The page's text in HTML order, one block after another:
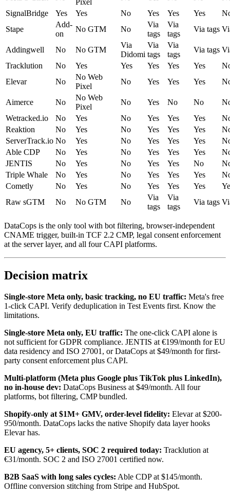
SignalBridge
Yes Yes No Yes Yes Yes
Stape
Add-
on
No GTM No
Via
tags
Via
tags
Via tags
Addingwell No No GTM
Via
Didomi
Via
tags
Via
tags
Via tags
Tracklution
No Yes Yes Yes Yes Yes
Elevar
No
No Web
Pixel
No Yes Yes Yes
Aimerce No
No Web
Pixel
No Yes No No
Wetracked.io
No Yes No Yes Yes Yes
Reaktion
No Yes No Yes Yes Yes
ServerTrack.io No Yes No Yes Yes Yes
Able CDP
No Yes No Yes Yes Yes
JENTIS
No Yes No Yes Yes No
Triple Whale
No Yes No Yes Yes Yes
Cometly
No Yes No Yes Yes Yes
Raw sGTM
No No GTM No
Via
tags
Via
tags
Via tags
DataCops is the only tool with bot filtering, browser-independent
CNAME trigger, built-in TCF 2.2 CMP, legal consent enforcement
at the server layer, and all four CAPI platforms.
Decision matrix
Single-store Meta only, basic tracking, no EU traffic: Meta's free
1-click CAPI. Verify deduplication in Test Events first. Know the
limitations.
Single-store Meta only, EU traffic: The one-click CAPI alone is
not sufficient for GDPR compliance. JENTIS at €199/month for EU
data residency and ISO 27001, or DataCops at $49/month for first-
party consent enforcement plus CAPI.
Multi-platform (Meta plus Google plus TikTok plus LinkedIn),
no in-house dev: DataCops Business at $49/month. All four
platforms, bot filtering, CMP bundled.
Shopify-only at $1M+ GMV, order-level fidelity: Elevar at $200-
950/month. DataCops lacks the native Shopify data layer hooks
Elevar has.
EU agency, 5+ clients, SOC 2 required today: Tracklution at
€31/month. SOC 2 and ISO 27001 certified now.
B2B SaaS with long sales cycles: Able CDP at $145/month.
Offline conversion stitching from Stripe and HubSpot.